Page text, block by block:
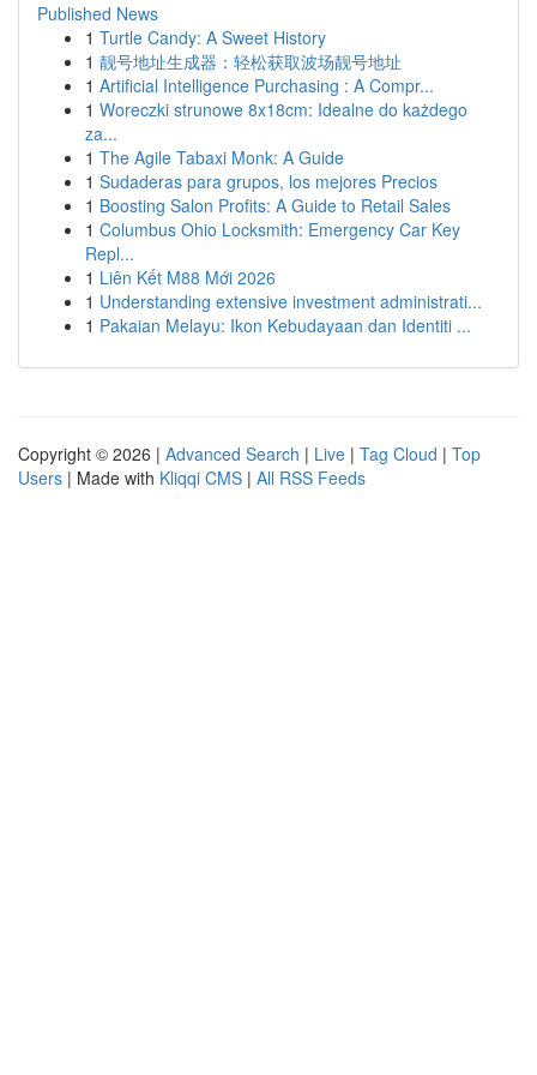
Published News
1 Turtle Candy: A Sweet History
1 靓号地址生成器：轻松获取波场靓号地址
1 Artificial Intelligence Purchasing : A Compr...
1 Woreczki strunowe 8x18cm: Idealne do każdego
za...
1 The Agile Tabaxi Monk: A Guide
1 Sudaderas para grupos, los mejores Precios
1 Boosting Salon Profits: A Guide to Retail Sales
1 Columbus Ohio Locksmith: Emergency Car Key
Repl...
1 Liên Kết M88 Mới 2026
1 Understanding extensive investment administrati...
1 Pakaian Melayu: Ikon Kebudayaan dan Identiti ...
Copyright © 2026 | Advanced Search | Live | Tag Cloud | Top
Users | Made with Kliqqi CMS | All RSS Feeds